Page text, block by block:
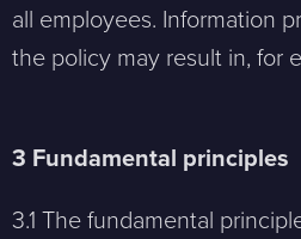
all employees. Information
the policy may result in, for
3 Fundamental principles
3.1 The fundamental